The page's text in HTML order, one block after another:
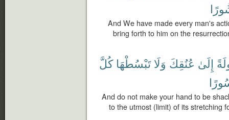
And We have made every man's
bring forth to him on the
إِلَىٰ عُنُقِكَ وَلَا تَبْسُطْهَا كُلَّ
And do not make your hand to be
to the utmost (limit) of its stretching